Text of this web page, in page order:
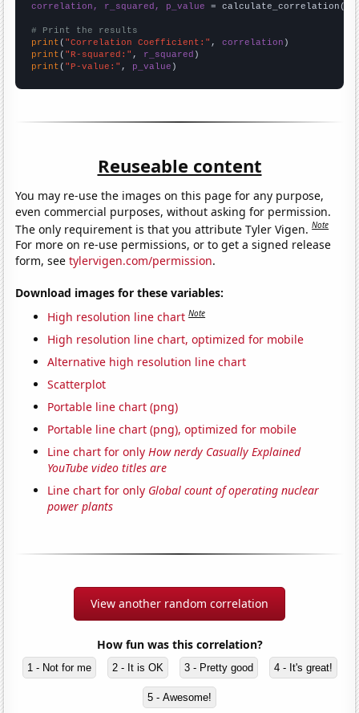
correlation, r_squared, p_value = calculate_correlation(
# Print the results
print ( "Correlation Coefficient:" , correlation
print ( "R-squared:" , r_squared
print ( "P-value:" , p_value )
Reuseable content
You may re-use the images on this page for any purpose,
even commercial purposes, without asking for permission.
The only requirement is that you attribute Tyler Vigen.Note
For more on re-use permissions, or to get a signed release
form, seetylervigen.com/permission.
Download images for these variables:
High resolution line chart Note
High resolution line chart, optimized for mobile
Alternative high resolution line chart
Scatterplot
Portable line chart (png)
Portable line chart (png), optimized for mobile
Line chart for onlyHow nerdy Casually Explained
YouTube video titles are
Line chart for only Global count of operating nuclear
power plants
View another random correlation
How fun was this correlation?
1 - Not for me 2 - It is OK 3 - Pretty good 4 - It's great!
5 - Awesome!